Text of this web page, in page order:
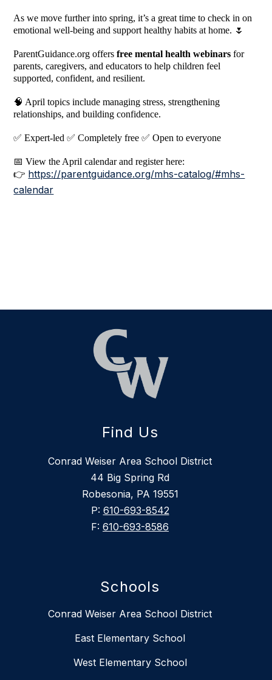
As we move further into spring, it’s a great time to check in on
emotional well-being and support healthy habits at home. 🌷
ParentGuidance.org offersfree mental health webinars for
parents, caregivers, and educators to help children feel
supported, confident, and resilient.
🧠 April topics include managing stress, strengthening
relationships, and building confidence.
✅ Expert-led✅ Completely free✅ Open to everyone
📅 View the April calendar and register here:
👉 https://parentguidance.org/mhs-catalog/#mhs-
calendar
Find Us
Conrad Weiser Area School District
44 Big Spring Rd
Robesonia, PA 19551
P: 610-693-8542
F: 610-693-8586
Schools
Conrad Weiser Area School District
East Elementary School
West Elementary School